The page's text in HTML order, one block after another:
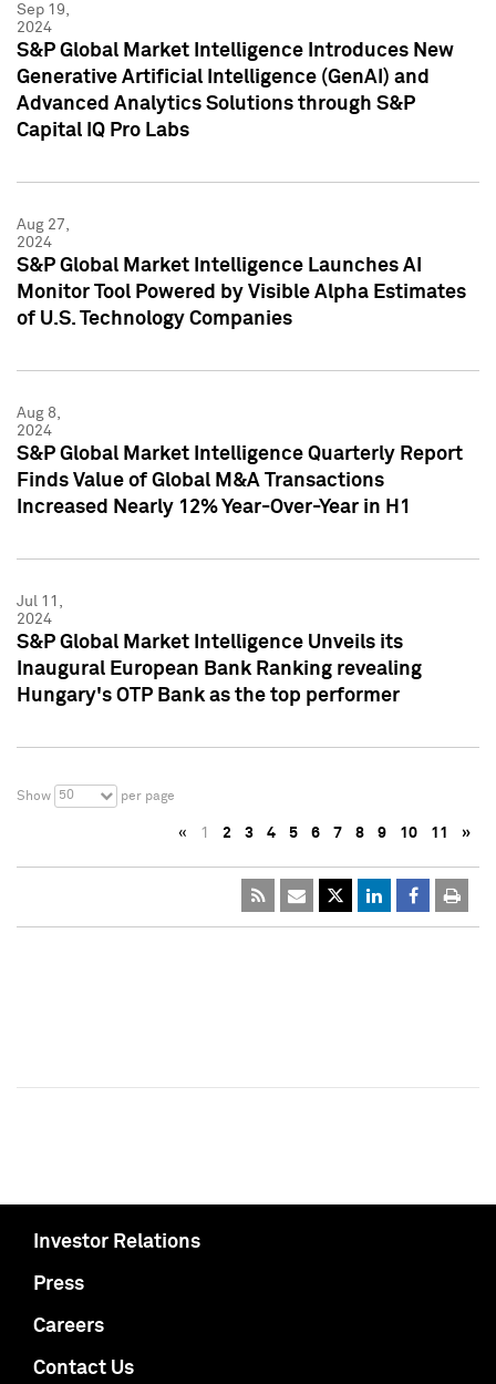
Sep 19,
2024
S&P Global Market Intelligence Introduces New
Generative Artificial Intelligence (GenAI) and
Advanced Analytics Solutions through S&P
Capital IQ Pro Labs
Aug 27,
2024
S&P Global Market Intelligence Launches AI
Monitor Tool Powered by Visible Alpha Estimates
of U.S. Technology Companies
Aug 8,
2024
S&P Global Market Intelligence Quarterly Report
Finds Value of Global M&A Transactions
Increased Nearly 12% Year-Over-Year in H1
Jul 11,
2024
S&P Global Market Intelligence Unveils its
Inaugural European Bank Ranking revealing
Hungary's OTP Bank as the top performer
Show 50 per page
« 1 2 3 4 5 6 7 8 9 10 11 »
Investor Relations
Press
Careers
Contact Us